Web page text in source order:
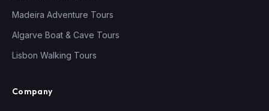
Madeira Adventure Tours
Algarve Boat & Cave Tours
Lisbon Walking Tours
Company